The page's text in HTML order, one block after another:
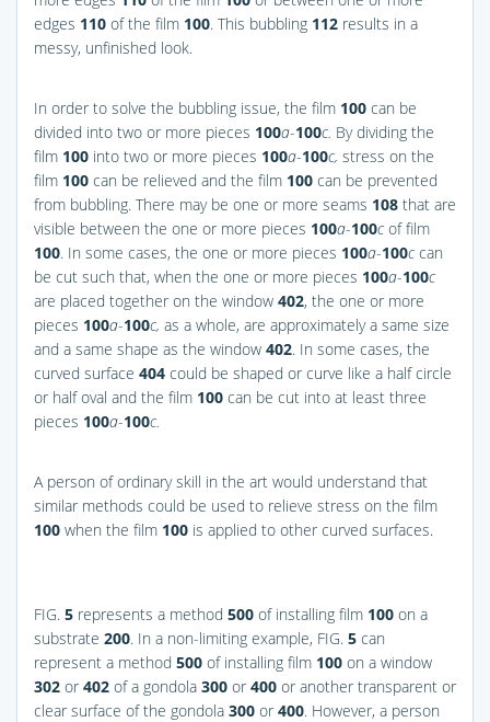
edges 110 of the film 100. This bubbling 112 results in a
messy, unfinished look.
In order to solve the bubbling issue, the film 100 can be
divided into two or more pieces 100a-100c. By dividing the
film 100 into two or more pieces 100a-100c, stress on the
film 100 can be relieved and the film 100 can be prevented
from bubbling. There may be one or more seams 108 that are
visible between the one or more pieces 100a-100c of film
100. In some cases, the one or more pieces 100a-100c can
be cut such that, when the one or more pieces 100a-100c
are placed together on the window 402, the one or more
pieces 100a-100c, as a whole, are approximately a same size
and a same shape as the window 402. In some cases, the
curved surface 404 could be shaped or curve like a half circle
or half oval and the film 100 can be cut into at least three
pieces 100a-100c.
A person of ordinary skill in the art would understand that
similar methods could be used to relieve stress on the film
100 when the film 100 is applied to other curved surfaces.
FIG. 5 represents a method 500 of installing film 100 on a
substrate 200. In a non-limiting example, FIG. 5 can
represent a method 500 of installing film 100 on a window
302 or 402 of a gondola 300 or 400 or another transparent or
clear surface of the gondola 300 or 400. However, a person